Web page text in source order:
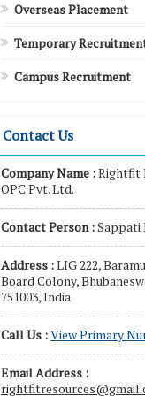
Overseas Placement
Temporary
Campus Recruitment
Contact Us
Company Name :Rightfit
OPC Pvt. Ltd.
Contact Person :Sappati
Address :LIG 222,
Board Colony,
751003, India
Call Us :View Primary
Email Address :